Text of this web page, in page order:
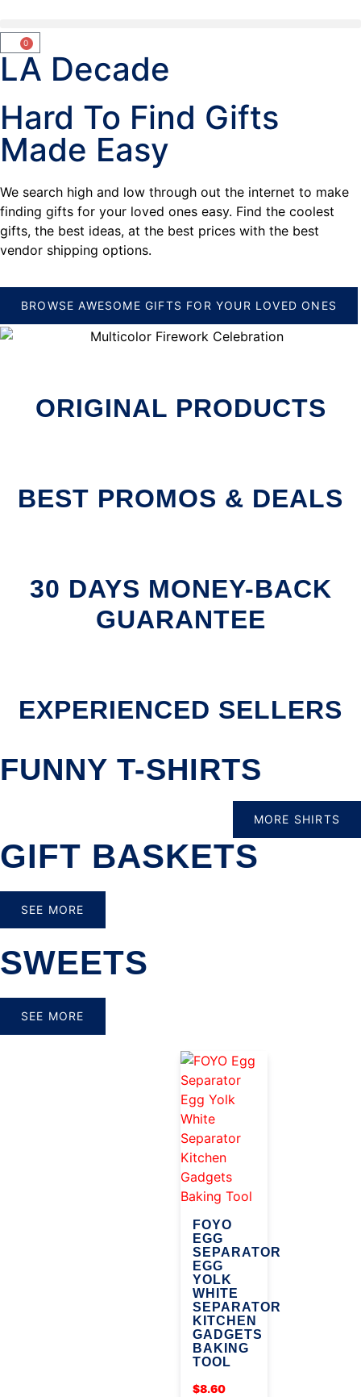
0
LA Decade
Hard To Find Gifts
Made Easy
We search high and low through out the internet to make
finding gifts for your loved ones easy. Find the coolest
gifts, the best ideas, at the best prices with the best
vendor shipping options.
BROWSE AWESOME GIFTS FOR YOUR LOVED ONES
ORIGINAL PRODUCTS
BEST PROMOS & DEALS
30 DAYS MONEY-BACK
GUARANTEE
EXPERIENCED SELLERS
FUNNY T-SHIRTS
MORE SHIRTS
GIFT BASKETS
SEE MORE
SWEETS
SEE MORE
FOYO
EGG
SEPARATOR
EGG
YOLK
WHITE
SEPARATOR
KITCHEN
GADGETS
BAKING
TOOL
$8.60